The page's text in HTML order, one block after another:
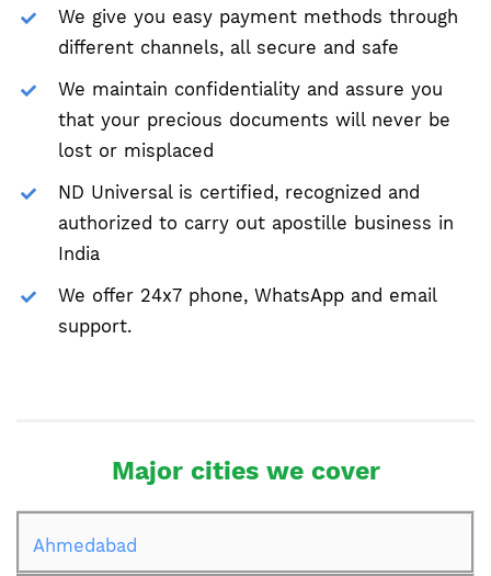
We give you easy payment methods through
different channels, all secure and safe
We maintain confidentiality and assure you
that your precious documents will never be
lost or misplaced
ND Universal is certified, recognized and
authorized to carry out apostille business in
India
We offer 24x7 phone, WhatsApp and email
support.
Major cities we cover
Ahmedabad